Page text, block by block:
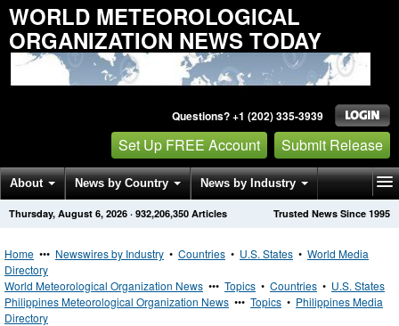
WORLD METEOROLOGICAL
ORGANIZATION NEWS TODAY
Questions? +1 (202) 335-3939
Set Up FREE Account Submit Release
About News by Country News by Industry
Get News Alerts Press Releases Trusted News Since 1995
Thursday, August 6, 2026 · 932,206,350 Articles
Home ••• Newswires by Industry • Countries • U.S. States • World Media
Directory
World Meteorological Organization News ••• Topics • Countries • U.S. States
Philippines Meteorological Organization News ••• Topics • Philippines Media
Directory